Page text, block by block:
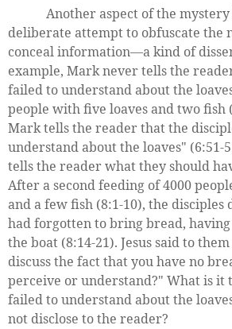
Another aspect of the mystery
deliberate attempt to obfuscate the
conceal information—a kind of
example, Mark never tells the
failed to understand about the
people with five loaves and two fish
Mark tells the reader that the
understand about the loaves" (6:51-
tells the reader what they should
After a second feeding of 4000
and a few fish (8:1-10), the disciples
had forgotten to bring bread,
the boat (8:14-21). Jesus said to
discuss the fact that you have no
perceive or understand?" What is it
failed to understand about the
not disclose to the reader?